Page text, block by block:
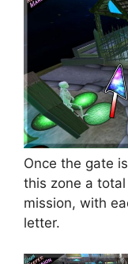
Once the gate
this zone a
mission, with
letter.